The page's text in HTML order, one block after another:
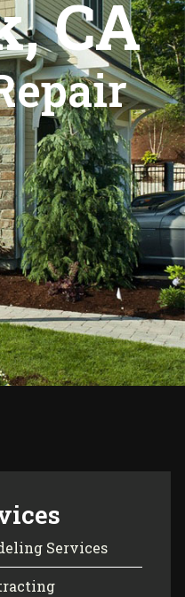
CA
Services